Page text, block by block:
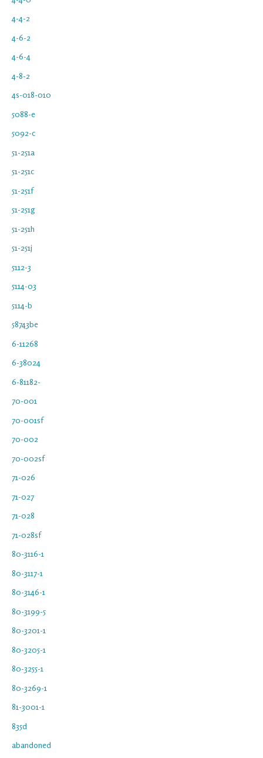
4-4-2
4-6-2
4-6-4
4-8-2
4s-018-010
5088-e
5092-c
51-251a
51-251c
51-251f
51-251g
51-251h
51-251j
5112-3
5114-03
5114-b
58743be
6-11268
6-38024
6-81182-
70-001
70-001sf
70-002
70-002sf
71-026
71-027
71-028
71-028sf
80-3116-1
80-3117-1
80-3146-1
80-3199-5
80-3201-1
80-3205-1
80-3255-1
80-3269-1
81-3001-1
835d
abandoned